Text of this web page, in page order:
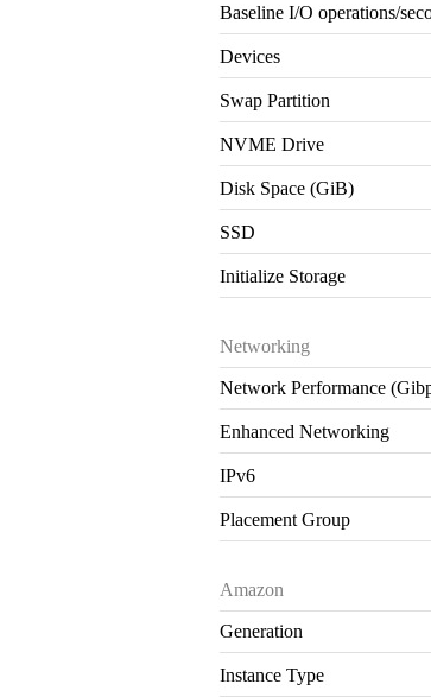
Baseline I/O operations/
Devices
Swap Partition
NVME Drive
Disk Space (GiB)
SSD
Initialize Storage
Networking
Network Performance
Enhanced Networking
IPv6
Placement Group
Amazon
Generation
Instance Type